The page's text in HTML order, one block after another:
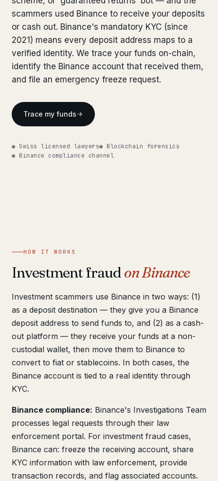
Bank Account Freeze Review from €2,400
Sanctions & Database Check
Extradition & Legal Requests from €4,800
Urgent Response 24/7
◆ ABOUT OUR PRACTICE
How we work
Our network 14 cities
Bank Account Freeze Review from €2,400
Sanctions & Database Check from €1,900
Extradition & Legal Requests from €4,800
Urgent Response 24/7 from €3,500
How we work
Our network
scammers used Binance to receive your deposits
or cash out. Binance's mandatory KYC (since
2021) means every deposit address maps to a
verified identity. We trace your funds on-chain,
identify the Binance account that received them,
and file an emergency freeze request.
Trace my funds
◉ Swiss licensed lawyers◉ Blockchain forensics
◉ Binance compliance channel
HOW IT WORKS
Investment fraudon Binance
Investment scammers use Binance in two ways: (1)
as a deposit destination — they give you a Binance
deposit address to send funds to, and (2) as a cash-
out platform — they receive your funds at a non-
custodial wallet, then move them to Binance to
convert to fiat or stablecoins. In both cases, the
Binance account is tied to a real identity through
KYC.
Binance compliance: Binance's Investigations Team
processes legal requests through their law
enforcement portal. For investment fraud cases,
Binance can: freeze the receiving account, share
KYC information with law enforcement, provide
transaction records, and flag associated accounts.